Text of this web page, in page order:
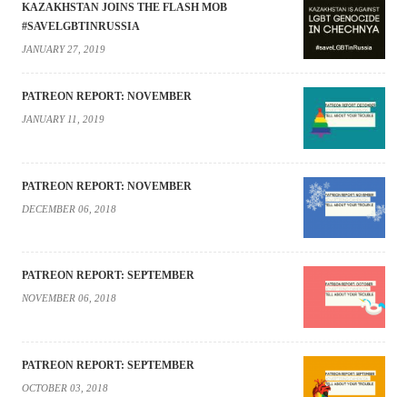
KAZAKHSTAN JOINS THE FLASH MOB
#SAVELGBTINRUSSIA
JANUARY 27, 2019
PATREON REPORT: NOVEMBER
JANUARY 11, 2019
PATREON REPORT: NOVEMBER
DECEMBER 06, 2018
PATREON REPORT: SEPTEMBER
NOVEMBER 06, 2018
PATREON REPORT: SEPTEMBER
OCTOBER 03, 2018